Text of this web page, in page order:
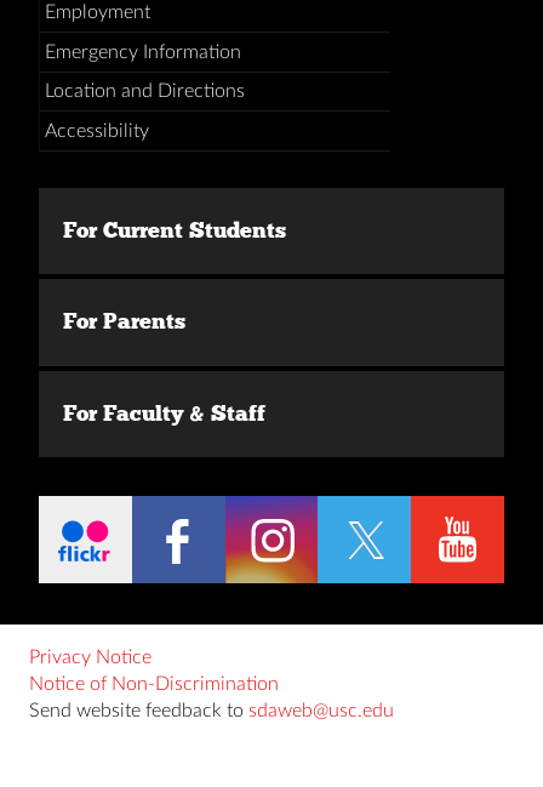
Employment
Emergency Information
Location and Directions
Accessibility
For Current Students
For Parents
For Faculty & Staff
Privacy Notice
Notice of Non-Discrimination
Send website feedback to sdaweb@usc.edu